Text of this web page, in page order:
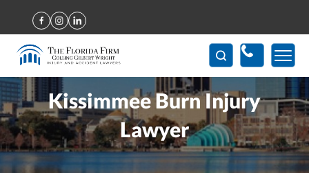
Kissimmee Burn Injury
Lawyer